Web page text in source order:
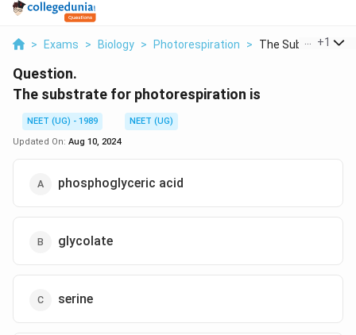
> Exams > Biology > Photorespiration > The Substrate For
+1
Question.
The substrate for photorespiration is
NEET (UG) - 1989
NEET (UG)
Updated On: Aug 10, 2024
phosphoglyceric acid
glycolate
serine